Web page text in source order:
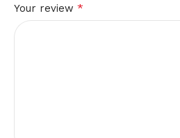
Your review *